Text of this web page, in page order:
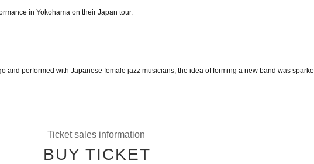
in Yokohama on their Japan tour.
and performed with Japanese female jazz musicians, the idea of forming a new band was sparke
Ticket sales information
BUY TICKET